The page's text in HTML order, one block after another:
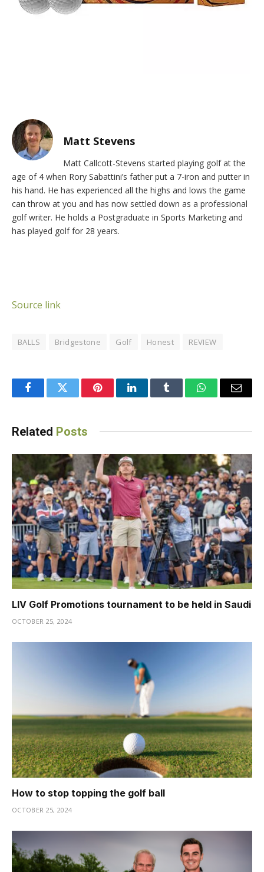
Matt Stevens
Matt Callcott-Stevens started playing golf at the
age of 4 when Rory Sabattini’s father put a 7-iron and putter in
his hand. He has experienced all the highs and lows the game
can throw at you and has now settled down as a professional
golf writer. He holds a Postgraduate in Sports Marketing and
has played golf for 28 years.
Source link
BALLS Bridgestone Golf Honest REVIEW
FacebookTwitter PinterestLinkedInTumblr WhatsAppEmail
Related Posts
LIV Golf Promotions tournament to be held in Saudi
OCTOBER 25, 2024
How to stop topping the golf ball
OCTOBER 25, 2024